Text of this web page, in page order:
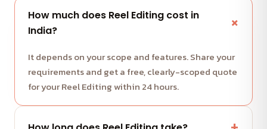
How much does Reel Editing cost in
India?
It depends on your scope and features. Share your
requirements and get a free, clearly-scoped quote
for your Reel Editing within 24 hours.